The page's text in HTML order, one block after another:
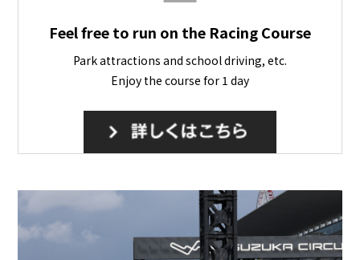
Feel free to run on the Racing Course
Park attractions and school driving, etc.
Enjoy the course for 1 day